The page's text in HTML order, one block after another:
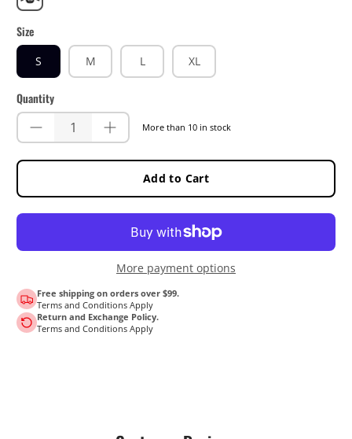
Size
S M L XL
Quantity
More than 10 in stock
Add to Cart
More payment options
Free shipping on orders over $99.
Terms and Conditions Apply
Return and Exchange Policy.
Terms and Conditions Apply